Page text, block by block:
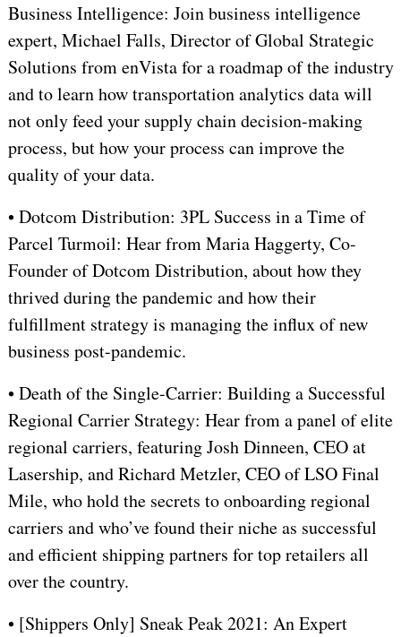
Business Intelligence: Join business intelligence
expert, Michael Falls, Director of Global Strategic
Solutions from enVista for a roadmap of the industry
and to learn how transportation analytics data will
not only feed your supply chain decision-making
process, but how your process can improve the
quality of your data.
• Dotcom Distribution: 3PL Success in a Time of
Parcel Turmoil: Hear from Maria Haggerty, Co-
Founder of Dotcom Distribution, about how they
thrived during the pandemic and how their
fulfillment strategy is managing the influx of new
business post-pandemic.
• Death of the Single-Carrier: Building a Successful
Regional Carrier Strategy: Hear from a panel of elite
regional carriers, featuring Josh Dinneen, CEO at
Lasership, and Richard Metzler, CEO of LSO Final
Mile, who hold the secrets to onboarding regional
carriers and who’ve found their niche as successful
and efficient shipping partners for top retailers all
over the country.
• [Shippers Only] Sneak Peak 2021: An Expert